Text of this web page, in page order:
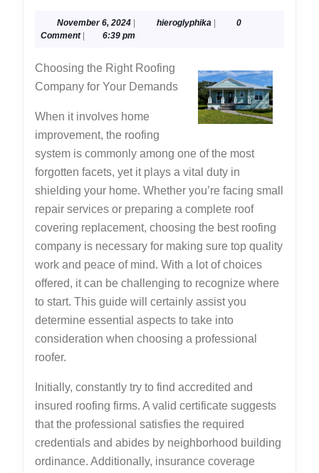
Better
November 6, 2024November
6,
hieroglyphikahieroglyphika
0
Comment
6:39 pm
Choosing the Right Roofing
Company for Your Demands
When it involves home
improvement, the roofing
system is commonly among one of the most
forgotten facets, yet it plays a vital duty in
shielding your home. Whether you’re facing small
repair services or preparing a complete roof
covering replacement, choosing the best roofing
company is necessary for making sure top quality
work and peace of mind. With a lot of choices
offered, it can be challenging to recognize where
to start. This guide will certainly assist you
determine essential aspects to take into
consideration when choosing a professional
roofer.
Initially, constantly try to find accredited and
insured roofing firms. A valid certificate suggests
that the professional satisfies the required
credentials and abides by neighborhood building
ordinance. Additionally, insurance coverage